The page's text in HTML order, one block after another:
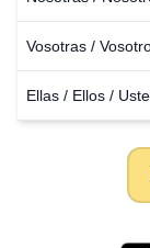
Vosotras /
Ellas / Ellos /